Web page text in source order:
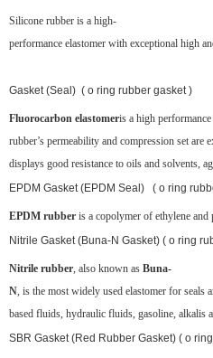
Silicone rubber is a high-
performance elastomer with exceptional high
Gasket (Seal) ( o ring rubber gasket )
Fluorocarbon elastomeris a high
rubber’s permeability and compression set are
displays good resistance to oils and solvents,
EPDM Gasket (EPDM Seal) ( o ring
EPDM rubber is a copolymer of ethylene
Nitrile Gasket (Buna-N Gasket) ( o ring
Nitrile rubber, also known as Buna-
N, is the most widely used elastomer for seals
based fluids, hydraulic fluids, gasoline, alkalis
SBR Gasket (Red Rubber Gasket) ( o